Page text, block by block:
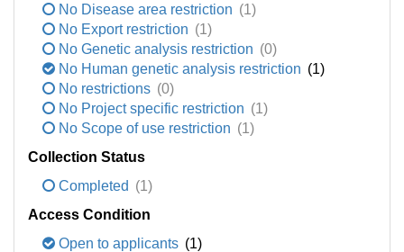
No Disease area restriction (1)
No Export restriction (1)
No Genetic analysis restriction (0)
No Human genetic analysis restriction (1)
No restrictions (0)
No Project specific restriction (1)
No Scope of use restriction (1)
Collection Status
Completed (1)
Access Condition
Open to applicants (1)